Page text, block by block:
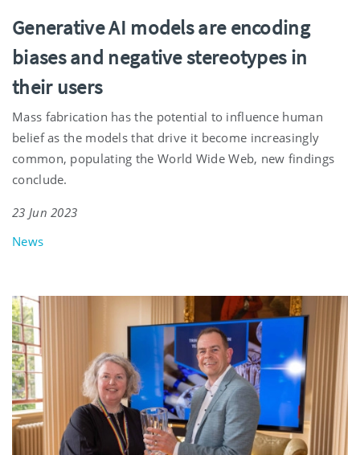
Generative AI models are encoding
biases and negative stereotypes in
their users
Mass fabrication has the potential to influence human
belief as the models that drive it become increasingly
common, populating the World Wide Web, new findings
conclude.
23 Jun 2023
News